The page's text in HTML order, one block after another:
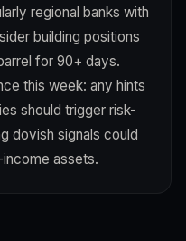
regional banks with
building positions
for 90+ days.
this week: any hints
should trigger risk-
dovish signals could
assets.